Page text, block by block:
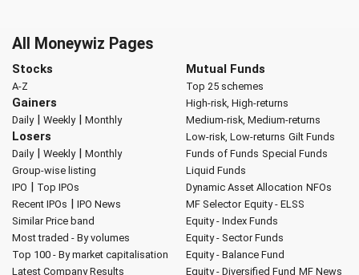
All Moneywiz Pages
Stocks
A-Z
Gainers
Daily| Weekly| Monthly
Losers
Daily| Weekly| Monthly
Group-wise listing
IPO | Top IPOs
Recent IPOs | IPO News
Similar Price band
Most traded - By volumes
Top 100 - By market capitalisation
Latest Company Results
Mutual Funds
Top 25 schemes
High-risk, High-returns
Medium-risk, Medium-returns
Low-risk, Low-returns Gilt Funds
Funds of Funds Special Funds
Liquid Funds
Dynamic Asset Allocation NFOs
MF Selector Equity - ELSS
Equity - Index Funds
Equity - Sector Funds
Equity - Balance Fund
Equity - Diversified Fund MF News